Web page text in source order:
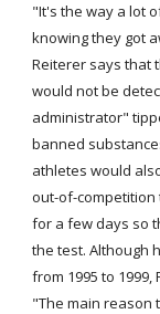
"It's the way a lot
knowing they got
Reiterer says that
would not be
administrator"
banned
athletes would
out-of-competition
for a few days so
the test. Although
from 1995 to
"The main reason